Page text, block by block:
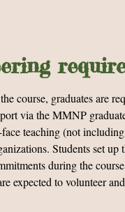
course, graduates are
via the MMNP
teaching (not
Students set up
during the
expected to volunteer